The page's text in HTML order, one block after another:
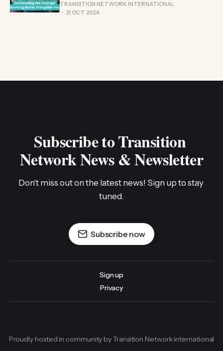
TRANSITION NETWORK INTERNATIONAL
21 OCT 2024
Subscribe to Transition
Network News & Newsletter
Don't miss out on the latest news! Sign up to stay
tuned.
Subscribe now
Sign up
Privacy
Proudly hosted in community by Transition Network international